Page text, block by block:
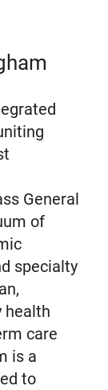
General
of
specialty
health
care
is a
to